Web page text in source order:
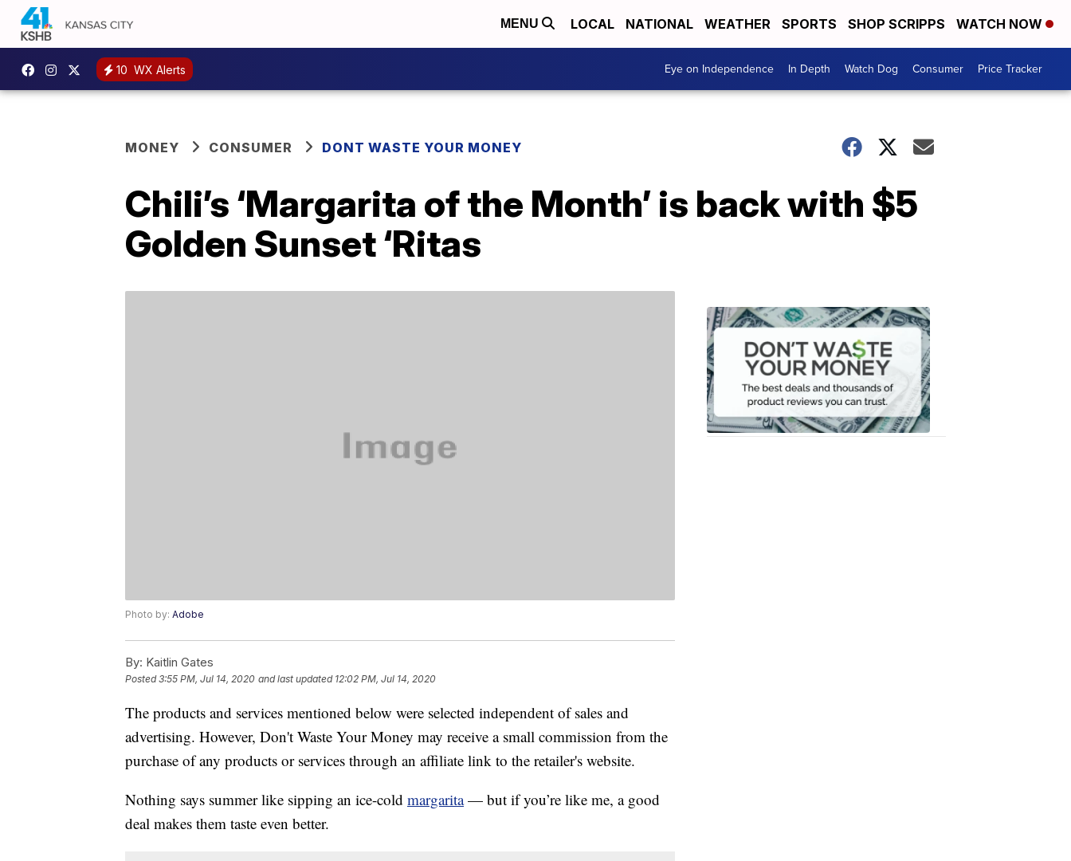
MENU LOCAL NATIONAL WEATHER SPORTS SHOP SCRIPPS WATCH NOW
10 WX Alerts Eye on Independence In Depth Watch Dog Consumer Price Tracker
MONEY CONSUMER DONT WASTE YOUR MONEY
Chili’s ‘Margarita of the Month’ is back with $5
Golden Sunset ‘Ritas
Photo by: Adobe
By: Kaitlin Gates
Posted3:55 PM, Jul 14, 2020 and last updated 12:02 PM, Jul 14, 2020
The products and services mentioned below were selected independent of sales and
advertising. However, Don't Waste Your Money may receive a small commission from the
purchase of any products or services through an affiliate link to the retailer's website.
Nothing says summer like sipping an ice-cold margarita— but if you’re like me, a good
deal makes them taste even better.